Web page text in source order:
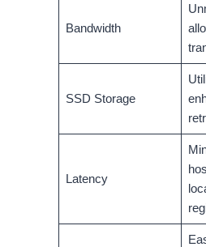
Bandwidth
SSD Storage
Latency